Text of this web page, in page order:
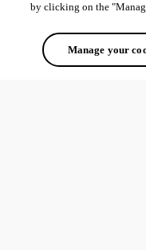
by clicking on the
Manage your